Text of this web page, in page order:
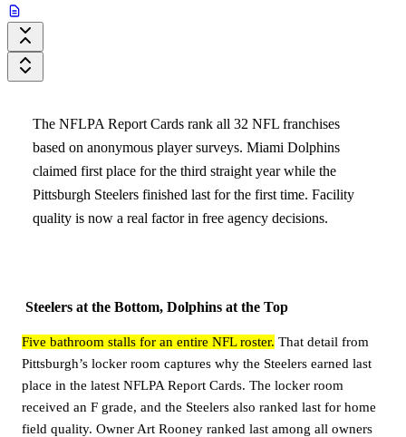
The NFLPA Report Cards rank all 32 NFL franchises
based on anonymous player surveys. Miami Dolphins
claimed first place for the third straight year while the
Pittsburgh Steelers finished last for the first time. Facility
quality is now a real factor in free agency decisions.
Steelers at the Bottom, Dolphins at the Top
Five bathroom stalls for an entire NFL roster. That detail from
Pittsburgh’s locker room captures why the Steelers earned last
place in the latest NFLPA Report Cards. The locker room
received an F grade, and the Steelers also ranked last for home
field quality. Owner Art Rooney ranked last among all owners